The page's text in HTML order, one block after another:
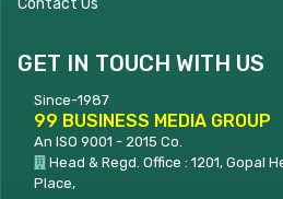
Contact Us
GET IN TOUCH WITH US
Since-1987
99 BUSINESS MEDIA GROUP
An ISO 9001 - 2015 Co.
Head & Regd. Office : 1201, Gopal
Place,